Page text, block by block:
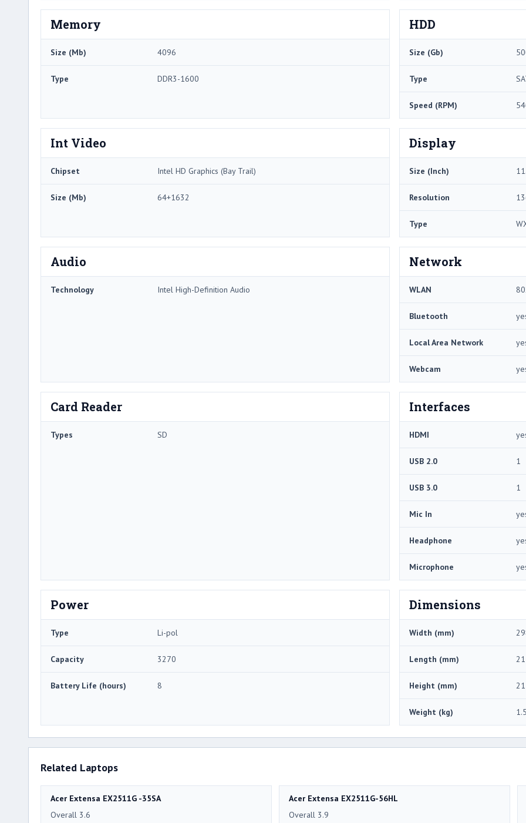
Memory
Size (Mb) 4096
Type DDR3-1600
HDD
Size (Gb)
Type
Speed (RPM)
Int Video
Chipset Intel HD Graphics (Bay Trail)
Size (Mb) 64+1632
Display
Size (Inch)
Resolution
Type
Audio
Technology Intel High-Definition Audio
Network
WLAN
Bluetooth
Local Area Network
Webcam
Card Reader
Types SD
Interfaces
HDMI
USB 2.0 1
USB 3.0 1
Mic In
Headphone
Microphone
Power
Type Li-pol
Capacity 3270
Battery Life (hours) 8
Dimensions
Width (mm)
Length (mm)
Height (mm) 21
Weight (kg)
Related Laptops
Acer Extensa EX2511G -35SA
Overall 3.6
Acer Extensa EX2511G-56HL
Overall 3.9